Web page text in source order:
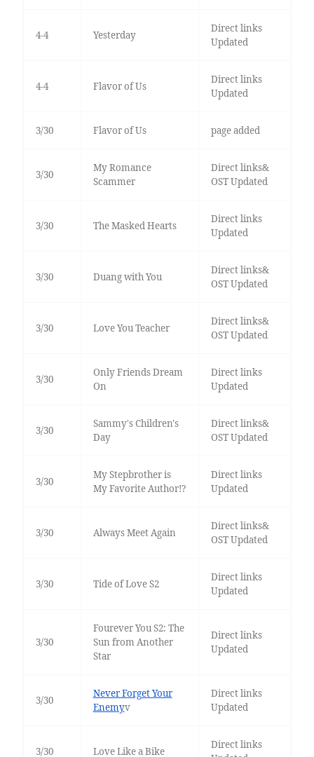
4-4 Yesterday
Direct links
Updated
4-4 Flavor of Us
Direct links
Updated
3/30 Flavor of Us page added
3/30
My Romance
Scammer
Direct links&
OST Updated
3/30 The Masked Hearts
Direct links
Updated
3/30 Duang with You
Direct links&
OST Updated
3/30 Love You Teacher
Direct links&
OST Updated
3/30
Only Friends Dream
On
Direct links
Updated
3/30
Sammy's Children's
Day
Direct links&
OST Updated
3/30
My Stepbrother is
My Favorite Author!?
Direct links
Updated
3/30 Always Meet Again
Direct links&
OST Updated
3/30 Tide of Love S2
Direct links
Updated
3/30
Fourever You S2: The
Sun from Another
Star
Direct links
Updated
3/30
Never Forget Your
Enemyv
Direct links
Updated
3/30 Love Like a Bike
Direct links